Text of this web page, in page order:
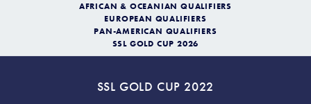
AFRICAN & OCEANIAN QUALIFIERS
EUROPEAN QUALIFIERS
PAN-AMERICAN QUALIFIERS
SSL GOLD CUP 2026
SSL GOLD CUP 2022